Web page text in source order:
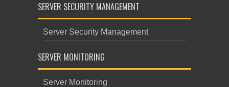
SERVER SECURITY MANAGEMENT
Server Security Management
SERVER MONITORING
Server Monitoring